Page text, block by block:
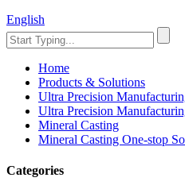
English
Home
Products & Solutions
Ultra Precision
Ultra Precision
Mineral Casting
Mineral Casting One-stop
Categories